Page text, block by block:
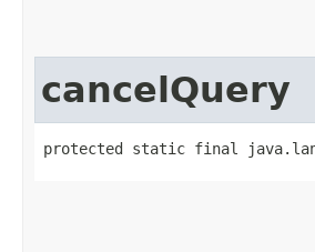
cancelQuery
protected static final